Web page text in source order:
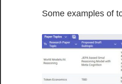
Some examples of